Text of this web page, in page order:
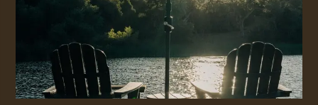
default
email
application.
PRIVACY & TERMS
PRESS
COVID-19 UPDATES